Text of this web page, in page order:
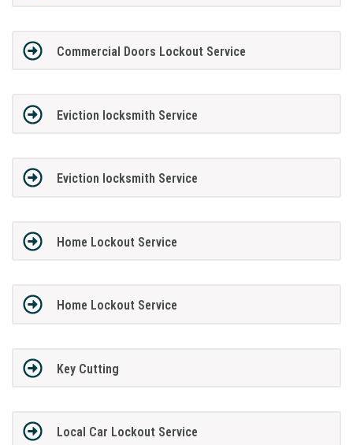
Commercial Doors Lockout Service
Eviction locksmith Service
Eviction locksmith Service
Home Lockout Service
Home Lockout Service
Key Cutting
Local Car Lockout Service